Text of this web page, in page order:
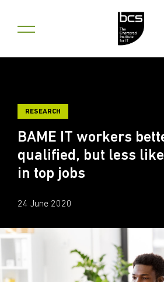
RESEARCH
BAME IT workers
qualified, but less
in top jobs
24 June 2020